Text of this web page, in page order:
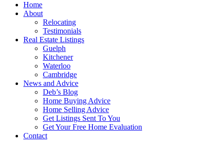
Home
About
Relocating
Testimonials
Real Estate Listings
Guelph
Kitchener
Waterloo
Cambridge
News and Advice
Deb’s Blog
Home Buying Advice
Home Selling Advice
Get Listings Sent To You
Get Your Free Home Evaluation
Contact